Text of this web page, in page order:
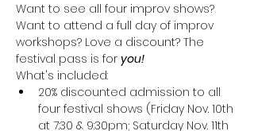
Want to see all four improv shows?
Want to attend a full day of improv
workshops? Love a discount? The
festival pass is for you!
What's included:
20% discounted admission to all
four festival shows (Friday Nov. 10th
at 7:30 & 9:30pm; Saturday Nov. 11th